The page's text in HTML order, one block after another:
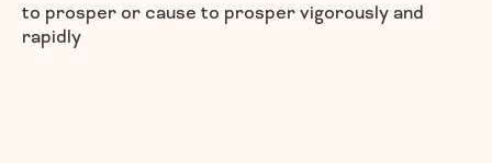
to prosper or cause to prosper vigorously and
rapidly